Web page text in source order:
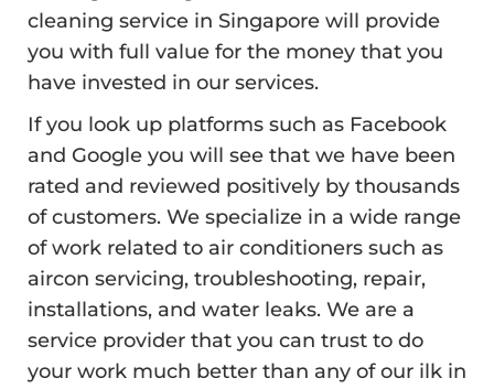
cleaning service in Singapore will provide
you with full value for the money that you
have invested in our services.
If you look up platforms such as Facebook
and Google you will see that we have been
rated and reviewed positively by thousands
of customers. We specialize in a wide range
of work related to air conditioners such as
aircon servicing, troubleshooting, repair,
installations, and water leaks. We are a
service provider that you can trust to do
your work much better than any of our ilk in